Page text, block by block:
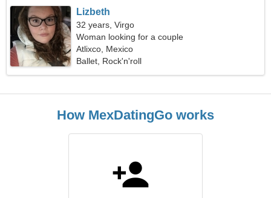
Lizbeth
32 years, Virgo
Woman looking for a couple
Atlixco, Mexico
Ballet, Rock'n'roll
How MexDatingGo works